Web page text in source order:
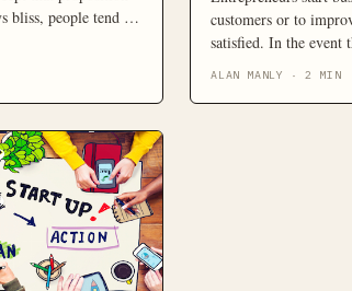
bliss, people tend to
can have a
[…]
customers or to
satisfied. In the event
Finding the right
ALAN MANLY ·2 MIN